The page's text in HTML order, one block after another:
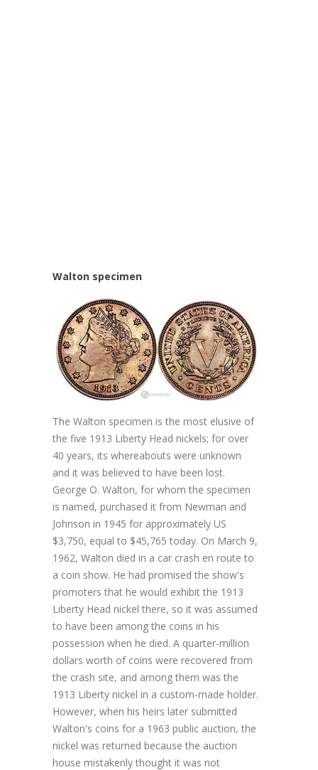
Walton specimen
The Walton specimen is the most elusive of
the five 1913 Liberty Head nickels; for over
40 years, its whereabouts were unknown
and it was believed to have been lost.
George O. Walton, for whom the specimen
is named, purchased it from Newman and
Johnson in 1945 for approximately US
$3,750, equal to $45,765 today. On March 9,
1962, Walton died in a car crash en route to
a coin show. He had promised the show's
promoters that he would exhibit the 1913
Liberty Head nickel there, so it was assumed
to have been among the coins in his
possession when he died. A quarter-million
dollars worth of coins were recovered from
the crash site, and among them was the
1913 Liberty nickel in a custom-made holder.
However, when his heirs later submitted
Walton's coins for a 1963 public auction, the
nickel was returned because the auction
house mistakenly thought it was not